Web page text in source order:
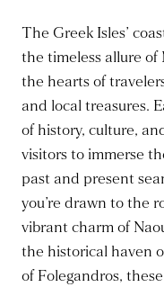
The Greek Isles’
the timeless allure
the hearts of
and local treasures.
of history, culture,
visitors to immerse
past and present
you’re drawn to the
vibrant charm of
the historical haven
of Folegandros,